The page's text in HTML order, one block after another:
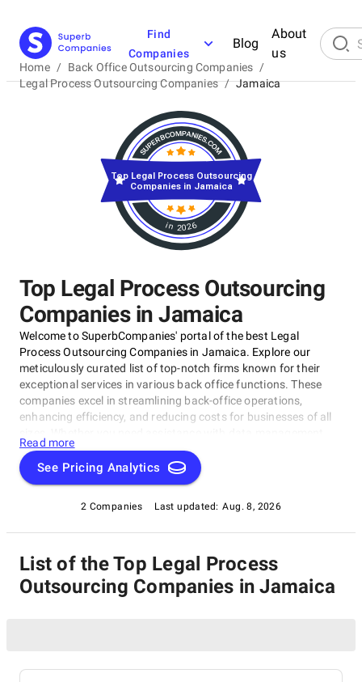
Find
Companies
Blog
About
us
Home / Back Office Outsourcing Companies /
Legal Process Outsourcing Companies / Jamaica
Top Legal Process Outsourcing
Companies in Jamaica
Welcome to SuperbCompanies' portal of the best Legal
Process Outsourcing Companies in Jamaica. Explore our
meticulously curated list of top-notch firms known for their
exceptional services in various back office functions. These
companies excel in streamlining back-office operations,
enhancing efficiency, and reducing costs for businesses of all
legal support, payment processing, or administrative tasks, our
list of top Legal Process Outsourcing Companies in Jamaica
has you covered. Trust these experts to optimize your back-
Read more
See Pricing Analytics
2 Companies Last updated: Aug. 8, 2026
in 2026
Top Legal Process Outsourcing
Companies in Jamaica
List of the Top Legal Process
Outsourcing Companies in Jamaica